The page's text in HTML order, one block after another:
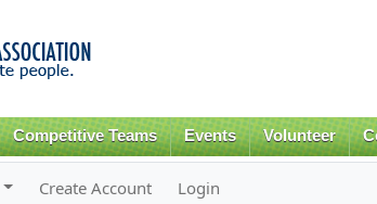
content
Competitive Teams Events Volunteer
Create Account Login